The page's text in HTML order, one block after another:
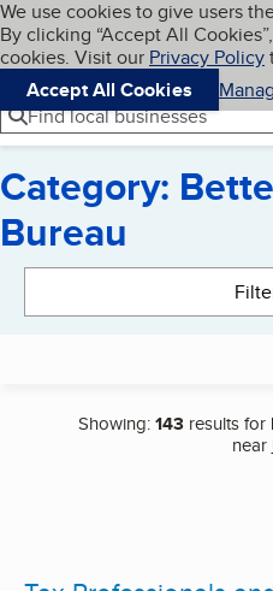
Skip to main content
Cookies on BBB.org
We use cookies to give users
By clicking “Accept All
cookies. Visit our Privacy Policy
Accept All Cookies
Navigation menu
Menu
Find local businesses
Category:
Bureau
Showing:143results for
near